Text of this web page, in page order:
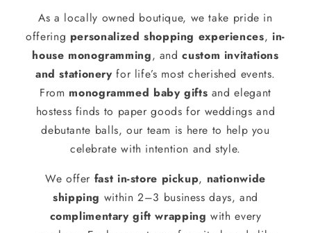
As a locally owned boutique, we take pride in
offering personalized shopping experiences, in-
house monogramming, andcustom invitations
and stationery for life’s most cherished events.
From monogrammed baby gifts and elegant
hostess finds to paper goods for weddings and
debutante balls, our team is here to help you
celebrate with intention and style.
We offer fast in-store pickup, nationwide
shipping within 2–3 business days, and
complimentary gift wrapping with every